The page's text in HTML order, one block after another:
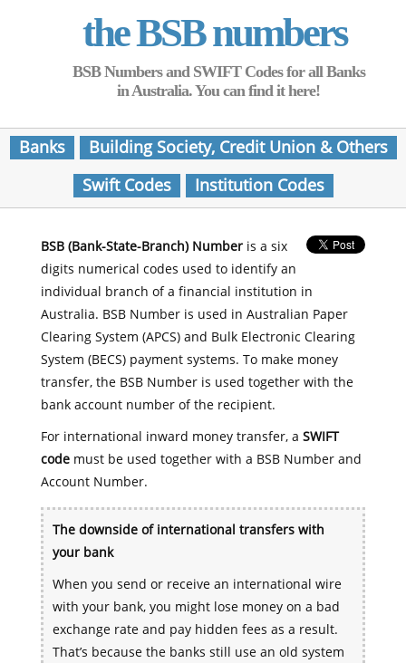
the BSB numbers
BSB Numbers and SWIFT Codes for all Banks
in Australia. You can find it here!
Banks
Building Society, Credit Union & Others
Swift Codes
Institution Codes
BSB (Bank-State-Branch) Numberis a six
digits numerical codes used to identify an
individual branch of a financial institution in
Australia. BSB Number is used in Australian Paper
Clearing System (APCS) and Bulk Electronic Clearing
System (BECS) payment systems. To make money
transfer, the BSB Number is used together with the
bank account number of the recipient.
For international inward money transfer, a SWIFT
codemust be used together with a BSB Number and
Account Number.
The downside of international transfers with
your bank
When you send or receive an international wire
with your bank, you might lose money on a bad
exchange rate and pay hidden fees as a result.
That’s because the banks still use an old system